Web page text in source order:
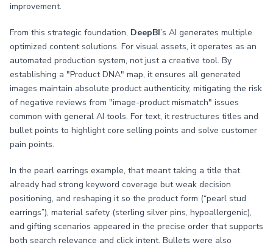
improvement.
From this strategic foundation, DeepBI’s AI generates multiple
optimized content solutions. For visual assets, it operates as an
automated production system, not just a creative tool. By
establishing a "Product DNA" map, it ensures all generated
images maintain absolute product authenticity, mitigating the risk
of negative reviews from "image-product mismatch" issues
common with general AI tools. For text, it restructures titles and
bullet points to highlight core selling points and solve customer
pain points.
In the pearl earrings example, that meant taking a title that
already had strong keyword coverage but weak decision
positioning, and reshaping it so the product form (“pearl stud
earrings”), material safety (sterling silver pins, hypoallergenic),
and gifting scenarios appeared in the precise order that supports
both search relevance and click intent. Bullets were also